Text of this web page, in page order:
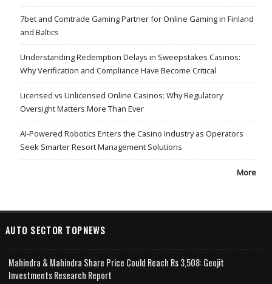
7bet and Comtrade Gaming Partner for Online Gaming in Finland
and Baltics
Understanding Redemption Delays in Sweepstakes Casinos:
Why Verification and Compliance Have Become Critical
Licensed vs Unlicensed Online Casinos: Why Regulatory
Oversight Matters More Than Ever
AI-Powered Robotics Enters the Casino Industry as Operators
Seek Smarter Resort Management Solutions
More
AUTO SECTOR TOPNEWS
Mahindra & Mahindra Share Price Could Reach Rs 3,508: Geojit
Investments Research Report